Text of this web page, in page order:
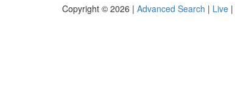
Copyright © 2026 | Advanced Search | Live |